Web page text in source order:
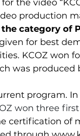
the video
production
category of
for best
KCOZ won
was produced
program. In
won three
certification of